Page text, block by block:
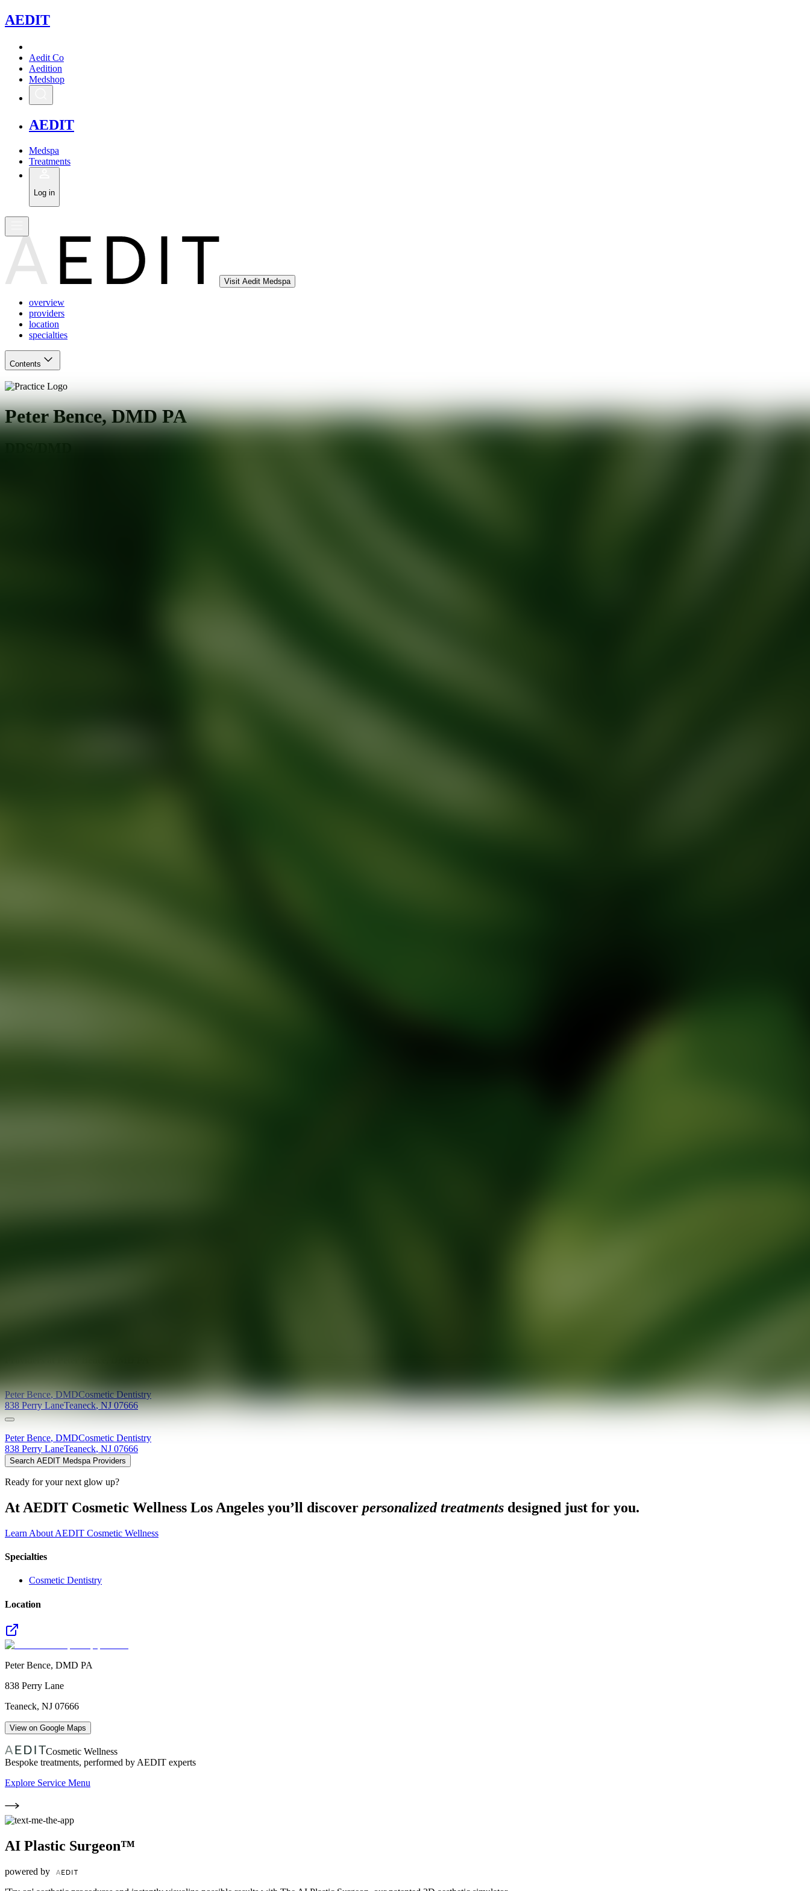
AEDIT
Aedit Co
Aedition
Medshop
AEDIT
Medspa
Treatments
Log in
Visit Aedit Medspa
overview
providers
location
specialties
Contents
Peter Bence, DMD PA
Peter Bence,DMDCosmetic Dentistry
838 Perry LaneTeaneck,NJ 07666
Peter Bence, DMDCosmetic Dentistry
838 Perry LaneTeaneck, NJ 07666
Search AEDIT Medspa Providers
Ready for your next glow up?
At AEDIT Cosmetic Wellness Los Angeles you’ll discover personalized treatments designed just for you.
Learn About AEDIT Cosmetic Wellness
Specialties
Cosmetic Dentistry
Location
Peter Bence, DMD PA
838 Perry Lane
Teaneck, NJ 07666
View on Google Maps
Cosmetic Wellness
Bespoke treatments, performed by AEDIT experts
Explore Service Menu
AI Plastic Surgeon™
powered by